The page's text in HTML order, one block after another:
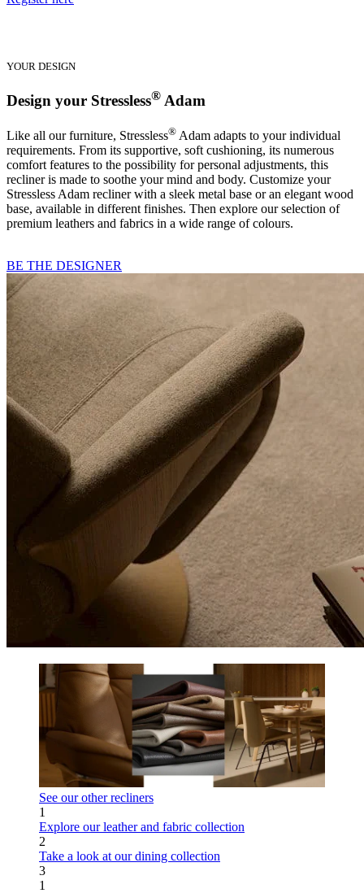
YOUR DESIGN
Design your Stressless® Adam
Like all our furniture, Stressless® Adam adapts to your individual
requirements. From its supportive, soft cushioning, its numerous
comfort features to the possibility for personal adjustments, this
recliner is made to soothe your mind and body. Customize your
Stressless Adam recliner with a sleek metal base or an elegant wood
base, available in different finishes. Then explore our selection of
premium leathers and fabrics in a wide range of colours.
BE THE DESIGNER
See our other recliners
1
Explore our leather and fabric collection
2
Take a look at our dining collection
3
1